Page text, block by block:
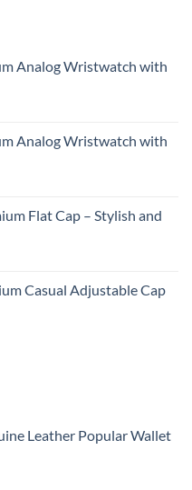
Analog Wristwatch with
Analog Wristwatch with
Flat Cap – Stylish and
Casual Adjustable Cap
Leather Popular Wallet